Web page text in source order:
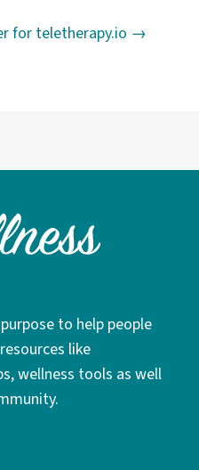
for teletherapy.io →
to help people
like
wellness tools as well